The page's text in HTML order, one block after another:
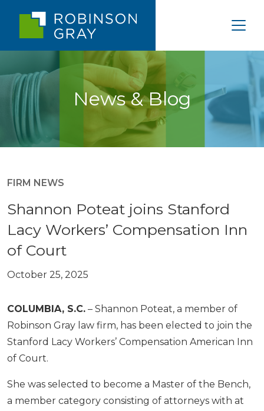
News & Blog
FIRM NEWS
Shannon Poteat joins Stanford
Lacy Workers’ Compensation Inn
of Court
October 25, 2025
COLUMBIA, S.C. – Shannon Poteat, a member of
Robinson Gray law firm, has been elected to join the
Stanford Lacy Workers’ Compensation American Inn
of Court.
She was selected to become a Master of the Bench,
a member category consisting of attorneys with at